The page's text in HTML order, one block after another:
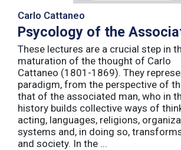
Carlo Cattaneo
Psycology of the
These lectures are a crucial step in
maturation of the thought of Carlo
Cattaneo (1801-1869). They
paradigm, from the perspective of
that of the associated man, who in
history builds collective ways of
acting, languages, religions,
systems and, in doing so,
and society. In the ...